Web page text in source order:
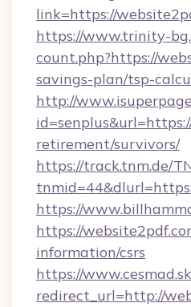
link=https://
https://www.trinity-
count.php?https://
savings-plan/tsp-
http://
retirement/survivors/
https://track.tnm.de/
https://
https://
information/csrs
https://
redirect_url=http://